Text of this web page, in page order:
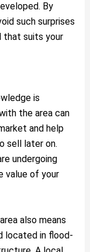
By
such surprises
that suits your
is
the area can
and help
sell later on.
undergoing
value of your
also means
located in flood-